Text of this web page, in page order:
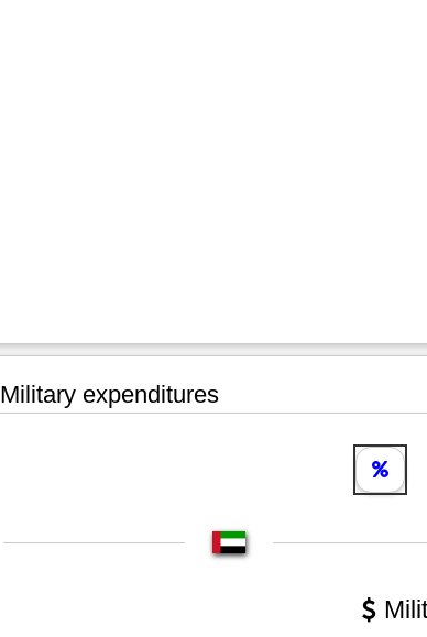
Military expenditures